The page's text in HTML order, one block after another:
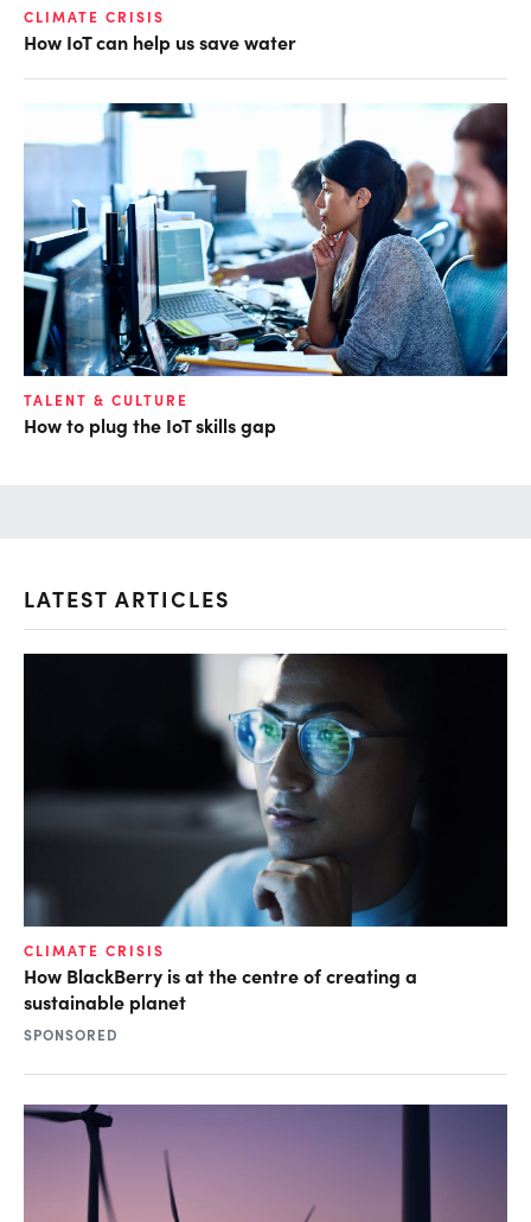
CLIMATE CRISIS
How IoT can help us save water
TALENT & CULTURE
How to plug the IoT skills gap
LATEST ARTICLES
CLIMATE CRISIS
How BlackBerry is at the centre of creating a
sustainable planet
SPONSORED